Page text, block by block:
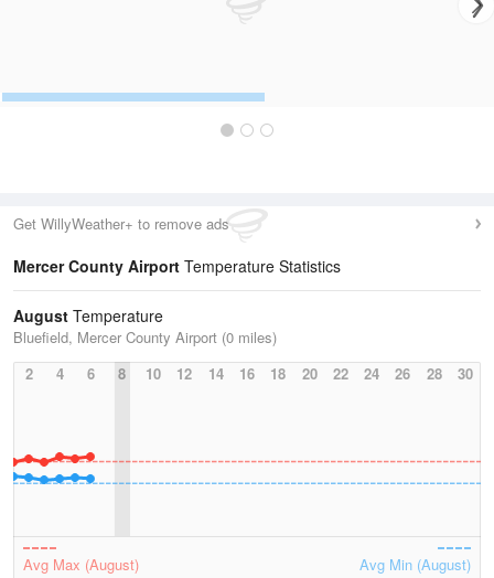
Get WillyWeather+ to remove ads
Mercer County Airport Temperature Statistics
August Temperature
Bluefield, Mercer County Airport (0 miles)
2
4 6 8 10 12 14 16 18 20 22 24 26 28 30
Avg Max (August) Avg Min (August)